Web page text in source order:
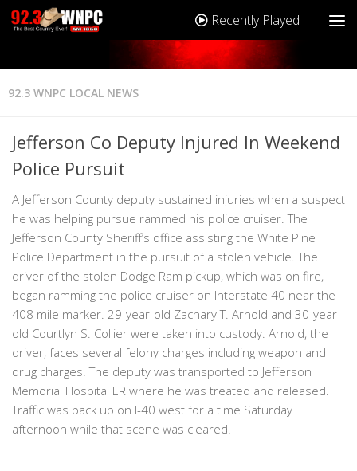
Recently Played
92.3 WNPC LOCAL NEWS
Jefferson Co Deputy Injured In Weekend
Police Pursuit
A Jefferson County deputy sustained injuries when a suspect
he was helping pursue rammed his police cruiser. The
Jefferson County Sheriff’s office assisting the White Pine
Police Department in the pursuit of a stolen vehicle. The
driver of the stolen Dodge Ram pickup, which was on fire,
began ramming the police cruiser on Interstate 40 near the
408 mile marker. 29-year-old Zachary T. Arnold and 30-year-
old Courtlyn S. Collier were taken into custody. Arnold, the
driver, faces several felony charges including weapon and
drug charges. The deputy was transported to Jefferson
Memorial Hospital ER where he was treated and released.
Traffic was back up on I-40 west for a time Saturday
afternoon while that scene was cleared.